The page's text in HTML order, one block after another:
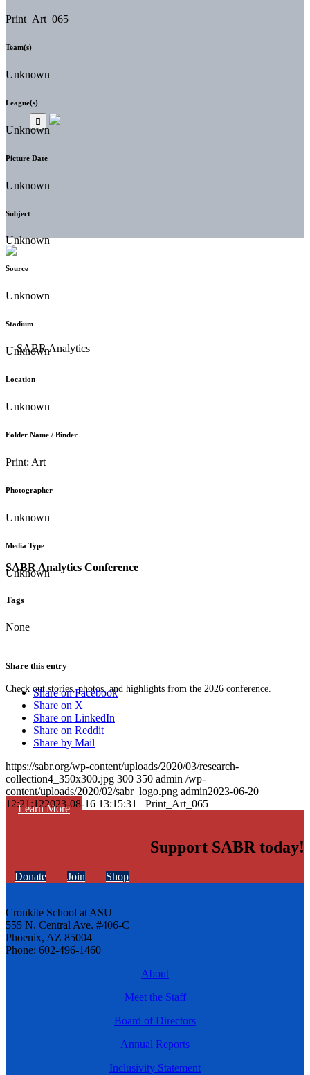
SABR Analytics Conference
Check out stories, photos, and highlights from the 2026 conference.
Learn More
Print_Art_065
Team(s)
Unknown
League(s)
Unknown
Picture Date
Unknown
Subject
Unknown
Source
Unknown
Stadium
Unknown
Location
Unknown
Folder Name / Binder
Print: Art
Photographer
Unknown
Media Type
Unknown
Tags
None
Share this entry
Share on Facebook
Share on X
Share on LinkedIn
Share on Reddit
Share by Mail
https://sabr.org/wp-content/uploads/2020/03/research-
collection4_350x300.jpg 300 350 admin /wp-
content/uploads/2020/02/sabr_logo.png admin2023-06-20
12:21:122023-08-16 13:15:31– Print_Art_065
Support SABR today!
Donate Join Shop
Cronkite School at ASU
555 N. Central Ave. #406-C
Phoenix, AZ 85004
Phone: 602-496-1460
About
Meet the Staff
Board of Directors
Annual Reports
Inclusivity Statement